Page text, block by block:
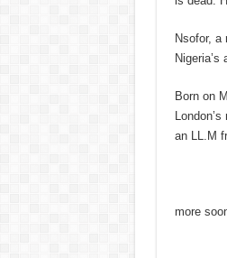
Nsofor, a
Born on
an LL.M
more